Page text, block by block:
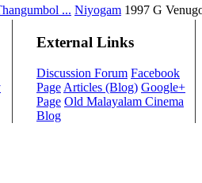
... Niyogam 1997 G
External Links
Discussion Forum Facebook
Page Articles (Blog) Google+
Page Old Malayalam Cinema
Blog